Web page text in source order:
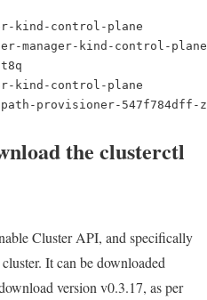
kind-control-plane
manager-kind-control-
vht8q
kind-control-plane
provisioner-
the clusterctl
Cluster API, and specifically
It can be downloaded
version v0.3.17, as per